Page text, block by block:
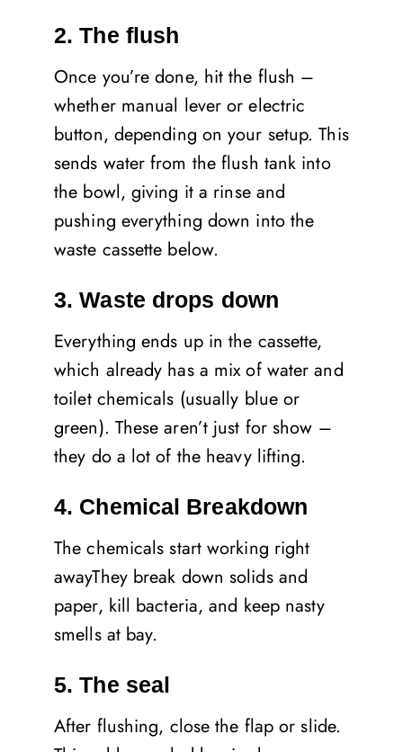
2. The flush
Once you’re done, hit the flush –
whether manual lever or electric
button, depending on your setup. This
sends water from the flush tank into
the bowl, giving it a rinse and
pushing everything down into the
waste cassette below.
3. Waste drops down
Everything ends up in the cassette,
which already has a mix of water and
toilet chemicals (usually blue or
green). These aren’t just for show –
they do a lot of the heavy lifting.
4. Chemical Breakdown
The chemicals start working right
awayThey break down solids and
paper, kill bacteria, and keep nasty
smells at bay.
5. The seal
After flushing, close the flap or slide.